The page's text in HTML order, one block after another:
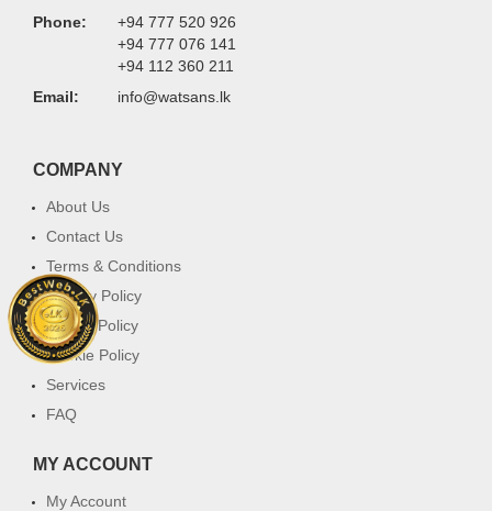
Phone:
+94 777 520 926
+94 777 076 141
+94 112 360 211
Email:
info@watsans.lk
COMPANY
About Us
Contact Us
Terms & Conditions
Privacy Policy
Return Policy
Cookie Policy
Services
FAQ
MY ACCOUNT
My Account